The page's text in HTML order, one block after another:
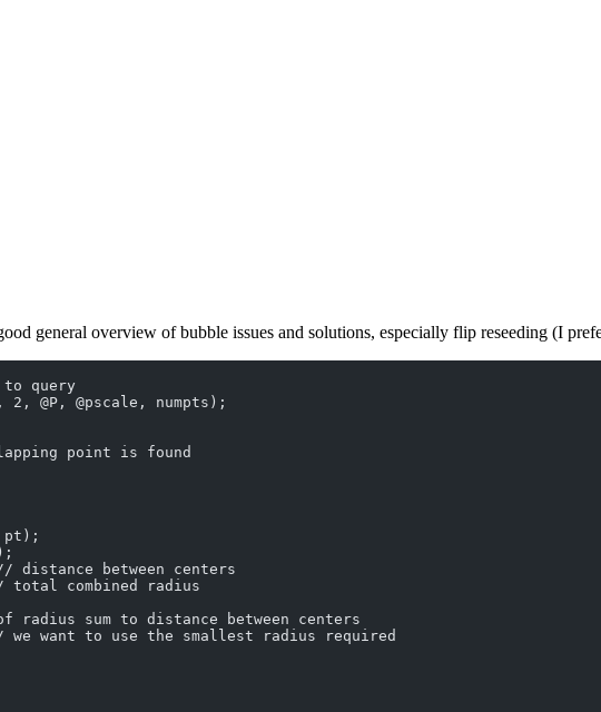
general overview of bubble issues and solutions, especially flip reseeding (I
query
@P, @pscale, numpts);
point is found
distance between centers
total combined radius
radius sum to distance between centers
we want to use the smallest radius required